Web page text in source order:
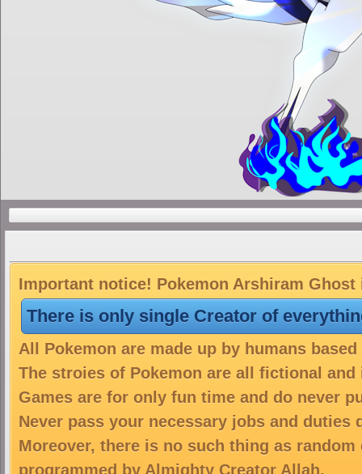
Important notice! Pokemon Arshiram
There is only single Creator of
All Pokemon are made up by humans
The stroies of Pokemon are all fictional
Games are for only fun time and do never
Never pass your necessary jobs and duties
Moreover, there is no such thing as
programmed by Almighty Creator Allah.